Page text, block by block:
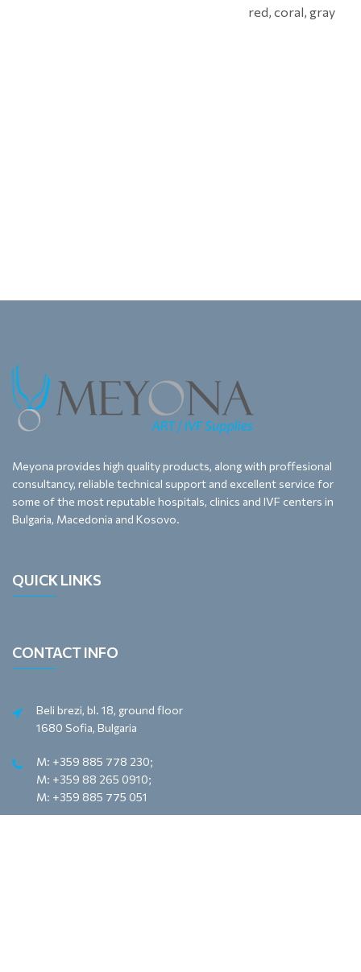
red, coral, gray
Meyona provides high quality products, along with proffesional
consultancy, reliable technical support and excellent service for
some of the most reputable hospitals, clinics and IVF centers in
Bulgaria, Macedonia and Kosovo.
QUICK LINKS
CONTACT INFO
Beli brezi, bl. 18, ground floor
1680 Sofia, Bulgaria
M: +359 885 778 230;
M: +359 88 265 0910;
M: +359 885 775 051